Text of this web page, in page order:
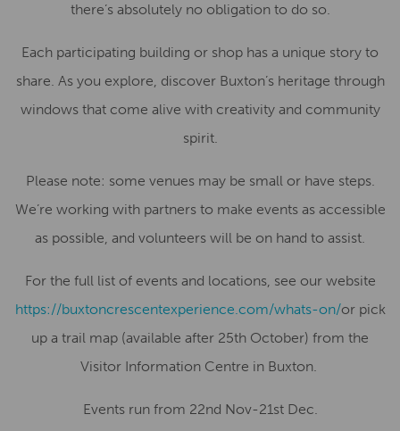
there’s absolutely no obligation to do so.
Each participating building or shop has a unique story to
share. As you explore, discover Buxton’s heritage through
windows that come alive with creativity and community
spirit.
Please note: some venues may be small or have steps.
We’re working with partners to make events as accessible
as possible, and volunteers will be on hand to assist.
For the full list of events and locations, see our website
https://buxtoncrescentexperience.com/whats-on/or pick
up a trail map (available after 25th October) from the
Visitor Information Centre in Buxton.
Events run from 22nd Nov-21st Dec.